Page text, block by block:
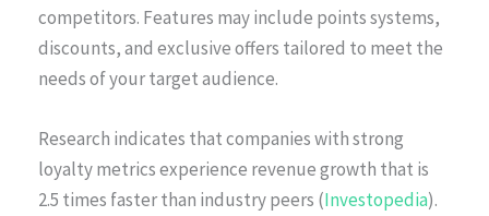
competitors. Features may include points systems,
discounts, and exclusive offers tailored to meet the
needs of your target audience.
Research indicates that companies with strong
loyalty metrics experience revenue growth that is
2.5 times faster than industry peers (Investopedia).